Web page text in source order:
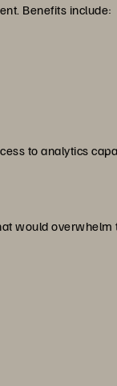
Benefits include:
to analytics
would